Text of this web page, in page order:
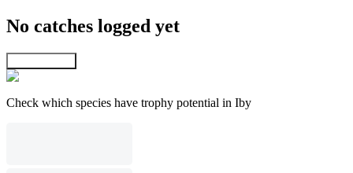
No catches logged yet
Check which species have trophy potential in Iby